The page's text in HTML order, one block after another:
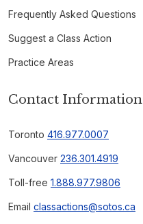
Frequently Asked Questions
Suggest a Class Action
Practice Areas
Contact Information
Toronto 416.977.0007
Vancouver 236.301.4919
Toll-free 1.888.977.9806
Email classactions@sotos.ca